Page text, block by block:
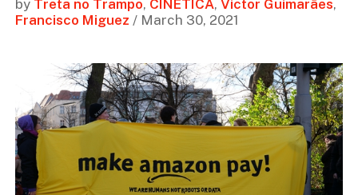
by Treta no Trampo, CINÉTICA, Victor Guimarães,
Francisco Miguez / March 30, 2021